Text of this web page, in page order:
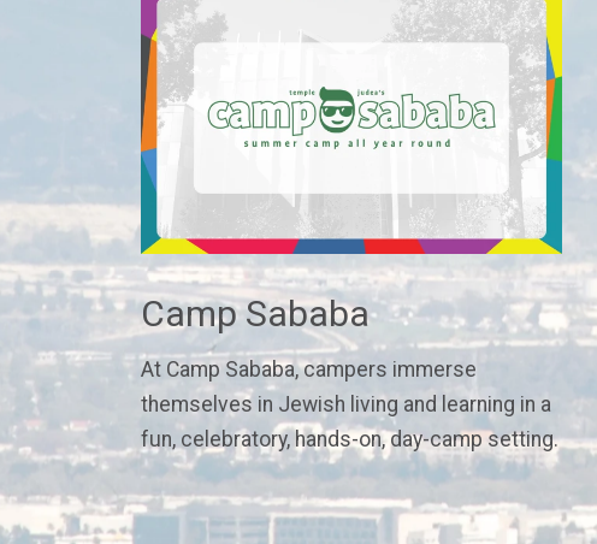
Camp Sababa
At Camp Sababa, campers immerse
themselves in Jewish living and learning in a
fun, celebratory, hands-on, day-camp setting.